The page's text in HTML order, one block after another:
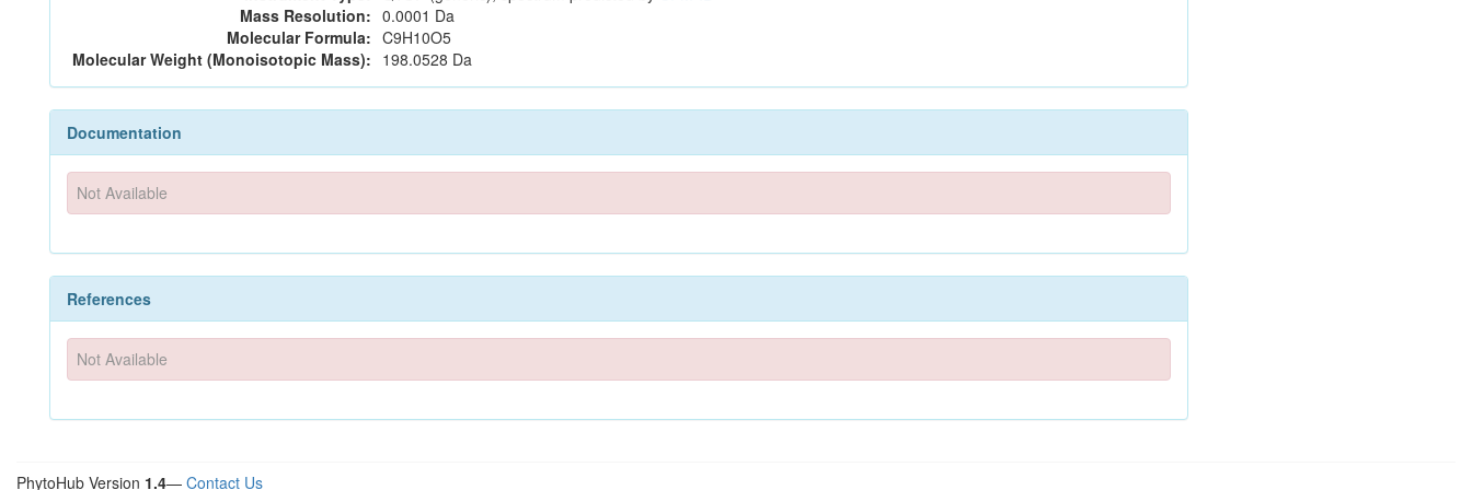
Mass Resolution: 0.0001 Da
Molecular Formula: C9H10O5
Molecular Weight (Monoisotopic Mass): 198.0528 Da
Documentation
Not Available
References
Not Available
PhytoHub Version 1.4— Contact Us